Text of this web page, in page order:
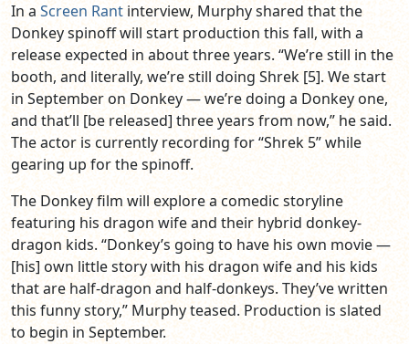
In a Screen Rant interview, Murphy shared that the
Donkey spinoff will start production this fall, with a
release expected in about three years. “We’re still in the
booth, and literally, we’re still doing Shrek [5]. We start
in September on Donkey — we’re doing a Donkey one,
and that’ll [be released] three years from now,” he said.
The actor is currently recording for “Shrek 5” while
gearing up for the spinoff.
The Donkey film will explore a comedic storyline
featuring his dragon wife and their hybrid donkey-
dragon kids. “Donkey’s going to have his own movie —
[his] own little story with his dragon wife and his kids
that are half-dragon and half-donkeys. They’ve written
this funny story,” Murphy teased. Production is slated
to begin in September.